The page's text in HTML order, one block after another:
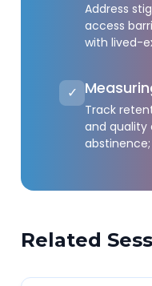
Address
access
with lived-
✓
Track
and
Related